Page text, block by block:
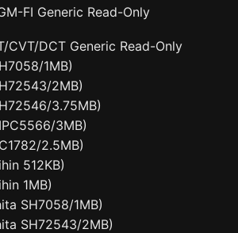
FI Generic Read-Only
CVT/DCT Generic Read-Only
1MB)
2MB)
3.75MB)
3MB)
2.5MB)
512KB)
1MB)
SH7058/1MB)
SH72543/2MB)